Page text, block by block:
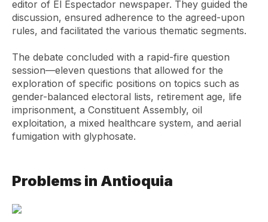
editor of El Espectador newspaper. They guided the
discussion, ensured adherence to the agreed-upon
rules, and facilitated the various thematic segments.
The debate concluded with a rapid-fire question
session—eleven questions that allowed for the
exploration of specific positions on topics such as
gender-balanced electoral lists, retirement age, life
imprisonment, a Constituent Assembly, oil
exploitation, a mixed healthcare system, and aerial
fumigation with glyphosate.
Problems in Antioquia